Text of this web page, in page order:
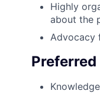
Highly
about the
Advocacy